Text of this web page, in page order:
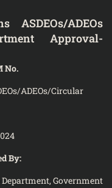
ASDEOs/ADEOs
Approval-
No.
ADEOs/Circular
By:
Government